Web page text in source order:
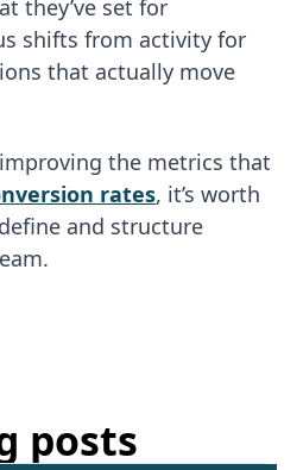
they’ve set for
shifts from activity for
that actually move
the metrics that
rates, it’s worth
and structure
posts